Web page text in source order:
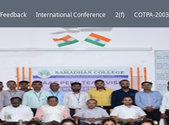
Feedback International Conference 2(f) COTPA-2003